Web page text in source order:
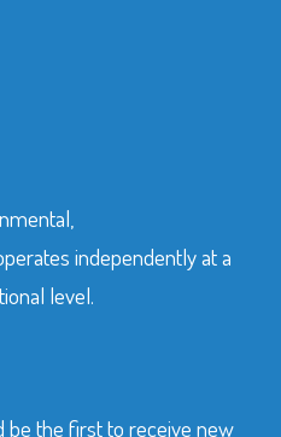
independently at a
level.
be the first to receive new